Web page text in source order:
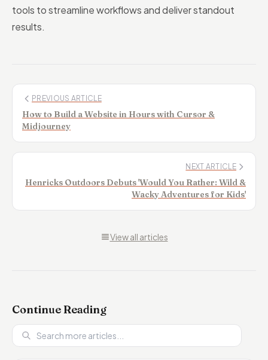
tools to streamline workflows and deliver standout
results.
PREVIOUS ARTICLE
How to Build a Website in Hours with Cursor &
Midjourney
NEXT ARTICLE
Henricks Outdoors Debuts 'Would You Rather: Wild &
Wacky Adventures for Kids'
View all articles
Continue Reading